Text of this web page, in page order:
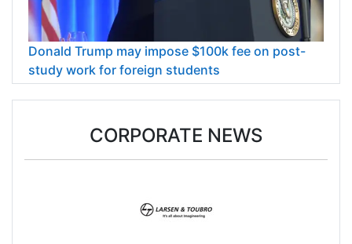
Donald Trump may impose $100k fee on post-
study work for foreign students
CORPORATE NEWS